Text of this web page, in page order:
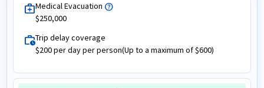
medical_servicesMedical Evacuation help
$250,000
work_historyTrip delay coverage
$200 per day per person(Up to a maximum of $600)